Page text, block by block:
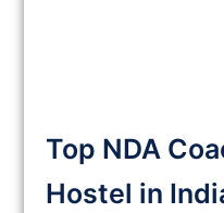
Top NDA
Hostel in